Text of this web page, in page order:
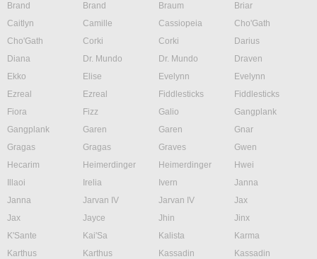
Brand
Brand Braum
Briar
Caitlyn
Camille Cassiopeia
Cho'Gath
Cho'Gath
Corki Corki
Darius
Diana
Dr. Mundo Dr. Mundo
Draven
Ekko
Elise Evelynn
Evelynn
Ezreal
Ezreal Fiddlesticks
Fiddlesticks
Fiora
Fizz Galio
Gangplank
Gangplank
Garen Garen
Gnar
Gragas
Gragas Graves
Gwen
Hecarim
Heimerdinger Heimerdinger
Hwei
Illaoi
Irelia Ivern
Janna
Janna
Jarvan IV Jarvan IV
Jax
Jax
Jayce Jhin
Jinx
K'Sante
Kai'Sa Kalista
Karma
Karthus
Karthus Kassadin
Kassadin